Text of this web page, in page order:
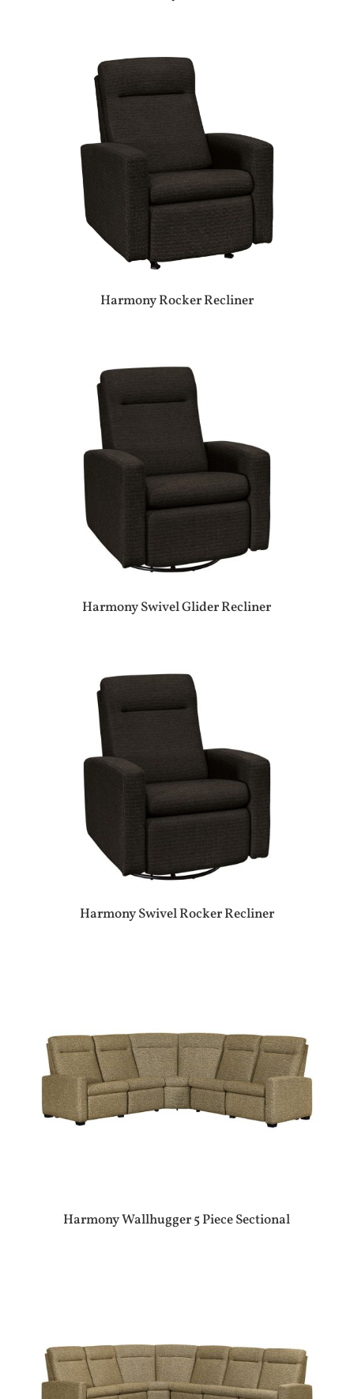
Harmony Rocker Recliner
Harmony Swivel Glider Recliner
Harmony Swivel Rocker Recliner
Harmony Wallhugger 5 Piece Sectional